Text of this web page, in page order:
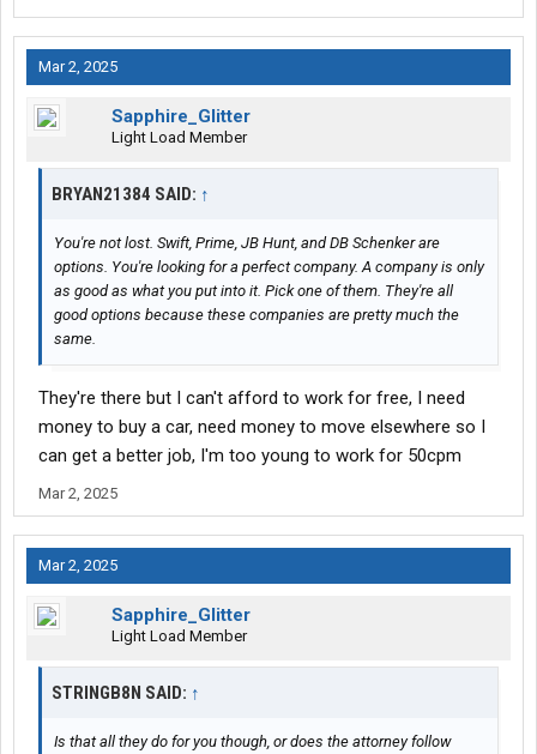
Mar 2, 2025
Sapphire_Glitter
Light Load Member
BRYAN21384 SAID: ↑
You're not lost. Swift, Prime, JB Hunt, and DB Schenker are
options. You're looking for a perfect company. A company is only
as good as what you put into it. Pick one of them. They're all
good options because these companies are pretty much the
same.
They're there but I can't afford to work for free, I need
money to buy a car, need money to move elsewhere so I
can get a better job, I'm too young to work for 50cpm
Mar 2, 2025
Mar 2, 2025
Sapphire_Glitter
Light Load Member
STRINGB8N SAID: ↑
Is that all they do for you though, or does the attorney follow